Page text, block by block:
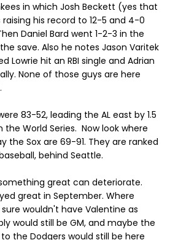
in which Josh Beckett (yes that
his record to 12-5 and 4-0
Daniel Bard went 1-2-3 in the
save. Also he notes Jason Varitek
Lowrie hit an RBI single and Adrian
None of those guys are here
83-52, leading the AL east by 1.5
World Series. Now look where
the Sox are 69-91. They are ranked
behind Seattle.
great can deteriorate.
great in September. Where
wouldn't have Valentine as
would still be GM, and maybe the
the Dodgers would still be here